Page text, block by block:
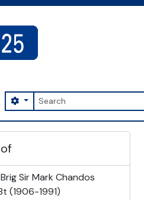
Search
Search options
AIM25 - AtoM 2.8.2
Brig Sir Mark Chandos
(1906-1991)